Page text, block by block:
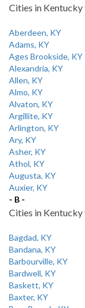
Cities in
Aberdeen, KY
Adams, KY
Ages Brookside, KY
Alexandria, KY
Allen, KY
Almo, KY
Alvaton, KY
Argillite, KY
Arlington, KY
Ary, KY
Asher, KY
Athol, KY
Augusta, KY
Auxier, KY
- B -
Cities in
Bagdad, KY
Bandana, KY
Barbourville, KY
Bardwell, KY
Baskett, KY
Baxter, KY